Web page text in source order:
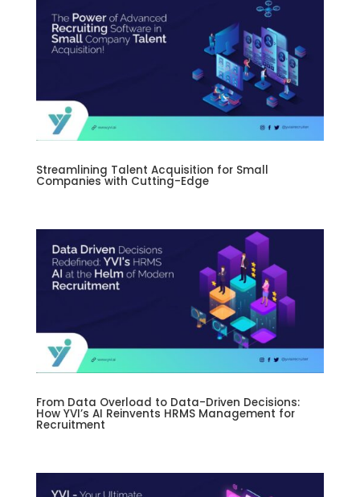
Streamlining Talent Acquisition for Small
Companies with Cutting-Edge
From Data Overload to Data-Driven Decisions:
How YVI’s AI Reinvents HRMS Management for
Recruitment